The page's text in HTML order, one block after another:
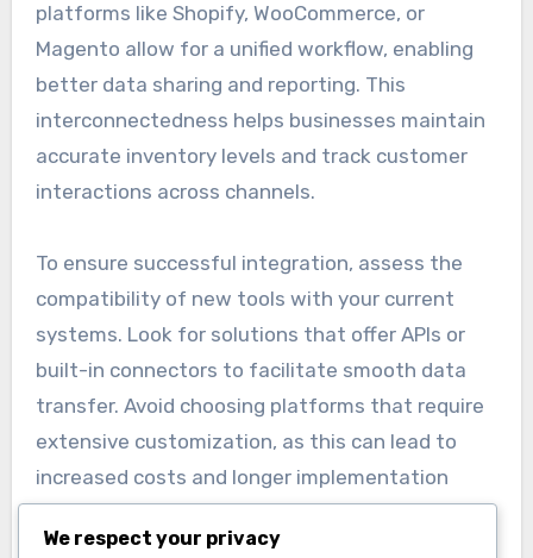
platforms like Shopify, WooCommerce, or
Magento allow for a unified workflow, enabling
better data sharing and reporting. This
interconnectedness helps businesses maintain
accurate inventory levels and track customer
interactions across channels.
To ensure successful integration, assess the
compatibility of new tools with your current
systems. Look for solutions that offer APIs or
built-in connectors to facilitate smooth data
transfer. Avoid choosing platforms that require
extensive customization, as this can lead to
increased costs and longer implementation
We respect your privacy